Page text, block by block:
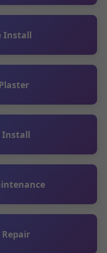
Install
Install